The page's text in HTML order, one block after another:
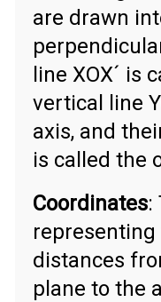
are drawn
line XOX´ is
vertical line
axis, and
is called the
Coordinates:
distances
plane to the